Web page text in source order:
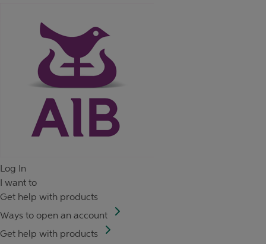
Log In
I want to
Get help with products
Ways to open an account
Get help with products